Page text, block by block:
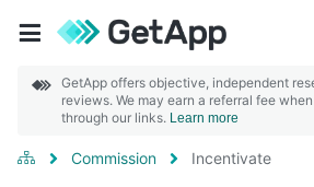
GetApp offers objective, independent
reviews. We may earn a referral fee
through our links. Learn more
Commission Incentivate